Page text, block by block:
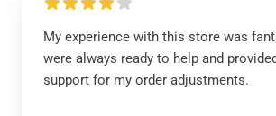
My experience with this store was
were always ready to help and
support for my order adjustments.